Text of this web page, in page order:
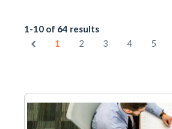
1-10 of 64 results
1
2 3 4 5